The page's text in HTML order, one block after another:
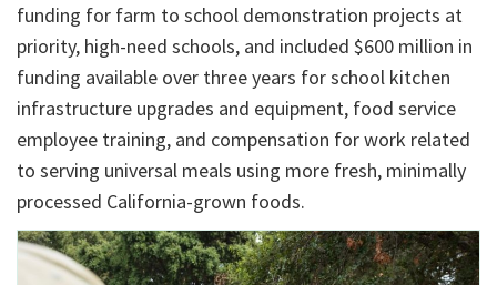
funding for farm to school demonstration projects at
priority, high-need schools, and included $600 million in
funding available over three years for school kitchen
infrastructure upgrades and equipment, food service
employee training, and compensation for work related
to serving universal meals using more fresh, minimally
processed California-grown foods.